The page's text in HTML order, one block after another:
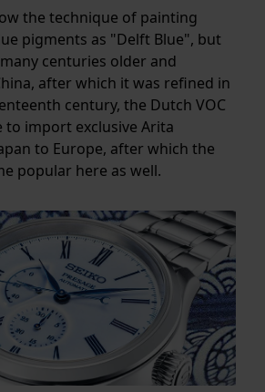
the technique of painting
pigments as "Delft Blue", but
centuries older and
after which it was refined in
century, the Dutch VOC
to import exclusive Arita
to Europe, after which the
popular here as well.